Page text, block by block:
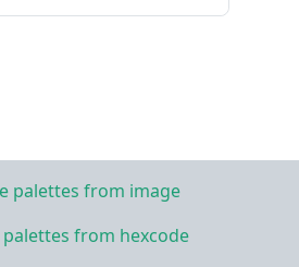
palettes from image
from hexcode